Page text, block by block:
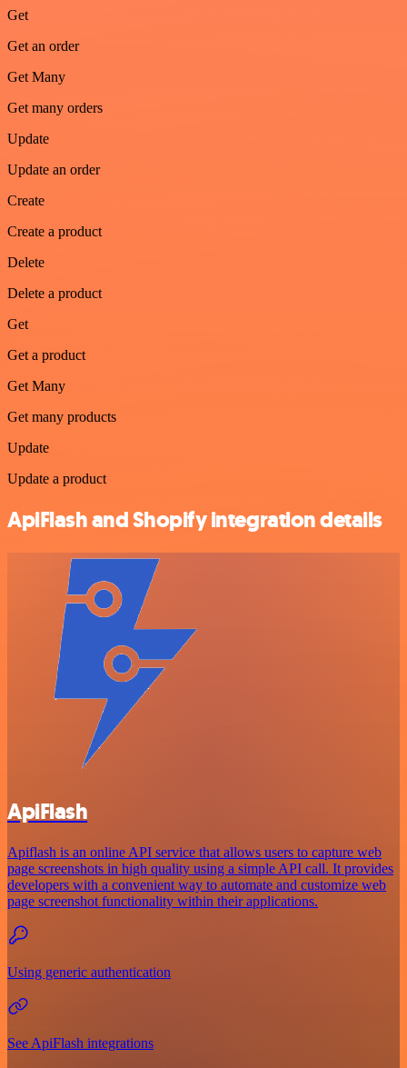
Get
Get an order
Get Many
Get many orders
Update
Update an order
Create
Create a product
Delete
Delete a product
Get
Get a product
Get Many
Get many products
Update
Update a product
ApiFlash and Shopify integration details
ApiFlash
Apiflash is an online API service that allows users to capture web
page screenshots in high quality using a simple API call. It provides
developers with a convenient way to automate and customize web
page screenshot functionality within their applications.
Using generic authentication
See ApiFlash integrations